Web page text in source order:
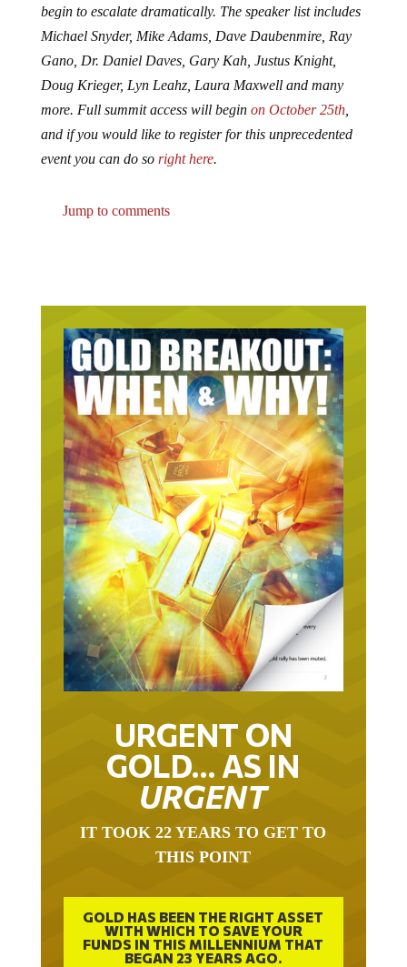
begin to escalate dramatically. The speaker list includes
Michael Snyder, Mike Adams, Dave Daubenmire, Ray
Gano, Dr. Daniel Daves, Gary Kah, Justus Knight,
Doug Krieger, Lyn Leahz, Laura Maxwell and many
more. Full summit access will begin on October 25th,
and if you would like to register for this unprecedented
event you can do so right here.
Jump to comments
URGENT ON
GOLD… AS IN
URGENT
IT TOOK 22 YEARS TO GET TO
THIS POINT
GOLD HAS BEEN THE RIGHT ASSET
WITH WHICH TO SAVE YOUR
FUNDS IN THIS MILLENNIUM THAT
BEGAN 23 YEARS AGO.